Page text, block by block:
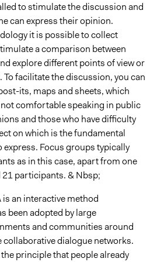
to stimulate the discussion and
can express their opinion.
it is possible to collect
a comparison between
explore different points of view or
To facilitate the discussion, you can
its, maps and sheets, which
comfortable speaking in public
and those who have difficulty
on which is the fundamental
express. Focus groups typically
as in this case, apart from one
participants. & Nbsp;
is an interactive method
been adopted by large
and communities around
collaborative dialogue networks.
principle that people already